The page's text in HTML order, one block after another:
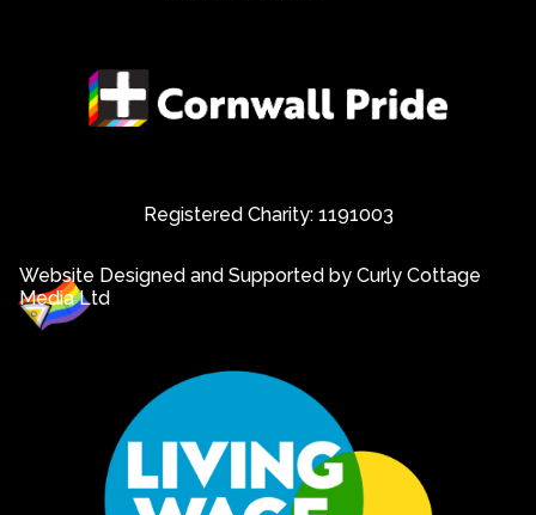
Registered Charity: 1191003
Website Designed and Supported by Curly Cottage
Media Ltd